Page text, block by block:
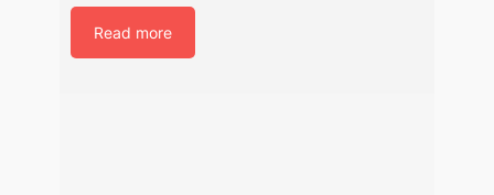
Read more